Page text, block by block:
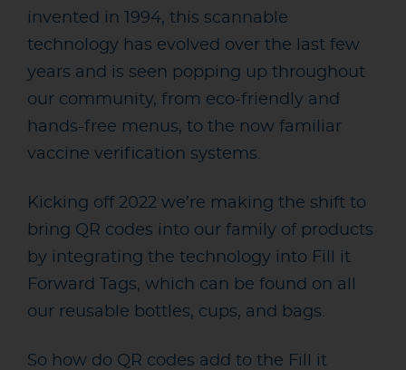
invented in 1994, this scannable
technology has evolved over the last few
years and is seen popping up throughout
our community, from eco-friendly and
hands-free menus, to the now familiar
vaccine verification systems.
Kicking off 2022 we’re making the shift to
bring QR codes into our family of products
by integrating the technology into Fill it
Forward Tags, which can be found on all
our reusable bottles, cups, and bags.
So how do QR codes add to the Fill it